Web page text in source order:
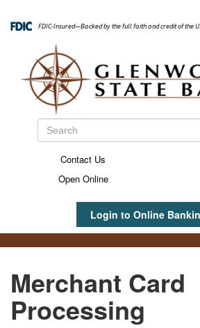
main
FDIC-Insured—Backed by the full faith and credit of the
Search
Search
Login to Online
Secondary
Contact Us
Open Online
Merchant Card
Processing